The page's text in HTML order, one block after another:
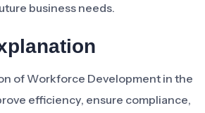
business needs.
of Workforce Development in the
efficiency, ensure compliance,